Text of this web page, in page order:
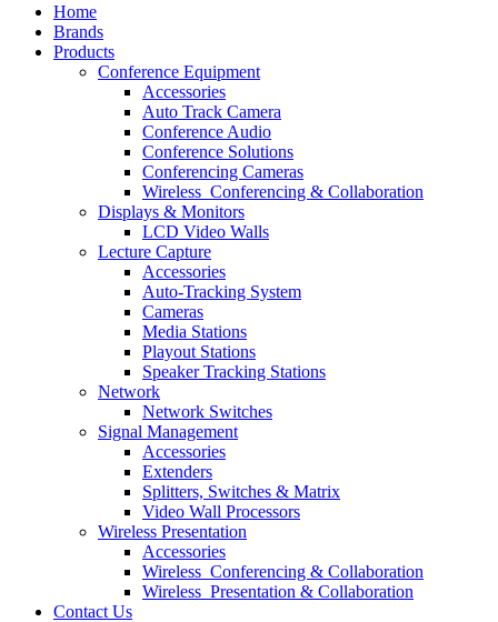
Home
Brands
Products
Conference Equipment
Accessories
Auto Track Camera
Conference Audio
Conference Solutions
Conferencing Cameras
Wireless_Conferencing & Collaboration
Displays & Monitors
LCD Video Walls
Lecture Capture
Accessories
Auto-Tracking System
Cameras
Media Stations
Playout Stations
Speaker Tracking Stations
Network
Network Switches
Signal Management
Accessories
Extenders
Splitters, Switches & Matrix
Video Wall Processors
Wireless Presentation
Accessories
Wireless_Conferencing & Collaboration
Wireless_Presentation & Collaboration
Contact Us